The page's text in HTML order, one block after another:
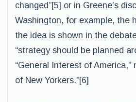
changed”[5] or in Greene’s
Washington, for example, the
the idea is shown in the
“strategy should be planned
“General Interest of
of New Yorkers.”[6]